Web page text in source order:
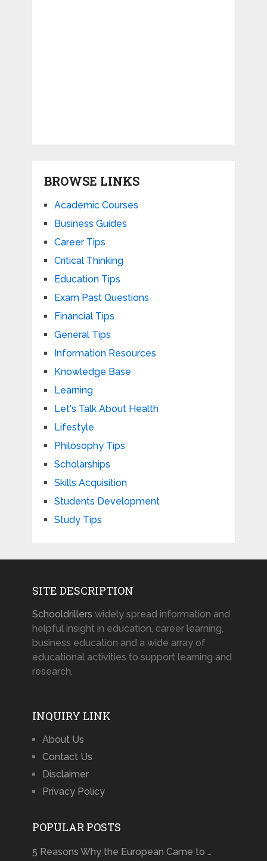
BROWSE LINKS
Academic Courses
Business Guides
Career Tips
Critical Thinking
Education Tips
Exam Past Questions
Financial Tips
General Tips
Information Resources
Knowledge Base
Learning
Let's Talk About Health
Lifestyle
Philosophy Tips
Scholarships
Skills Acquisition
Students Development
Study Tips
SITE DESCRIPTION
Schooldrillers widely spread information and
helpful insight in education, career learning,
business education and a wide array of
educational activities to support learning and
research.
INQUIRY LINK
About Us
Contact Us
Disclaimer
Privacy Policy
POPULAR POSTS
5 Reasons Why the European Came to …